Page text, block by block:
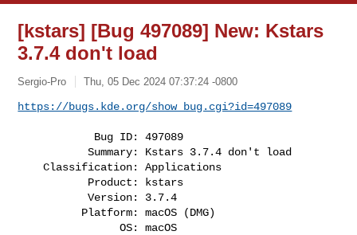
[kstars] [Bug 497089] New: Kstars
3.7.4 don't load
Sergio-Pro Thu, 05 Dec 2024 07:37:24 -0800
https://bugs.kde.org/show_bug.cgi?id=497089
           Summary: Kstars 3.7.4 don't load
    Classification: Applications
           Version: 3.7.4
                OS: macOS